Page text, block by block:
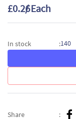
£0.26/ Each
In stock :140
Share :